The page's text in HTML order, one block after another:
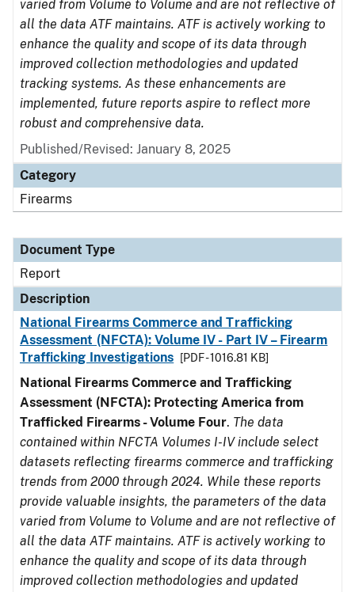
varied from Volume to Volume and are not reflective of
all the data ATF maintains. ATF is actively working to
enhance the quality and scope of its data through
improved collection methodologies and updated
tracking systems. As these enhancements are
implemented, future reports aspire to reflect more
robust and comprehensive data.
Published/Revised: January 8, 2025
Category
Firearms
Document Type
Report
Description
National Firearms Commerce and Trafficking
Assessment (NFCTA): Volume IV - Part IV – Firearm
Trafficking Investigations
[PDF - 1016.81 KB]
National Firearms Commerce and Trafficking
Assessment (NFCTA): Protecting America from
Trafficked Firearms - Volume Four. The data
contained within NFCTA Volumes I-IV include select
datasets reflecting firearms commerce and trafficking
trends from 2000 through 2024. While these reports
provide valuable insights, the parameters of the data
varied from Volume to Volume and are not reflective of
all the data ATF maintains. ATF is actively working to
enhance the quality and scope of its data through
improved collection methodologies and updated